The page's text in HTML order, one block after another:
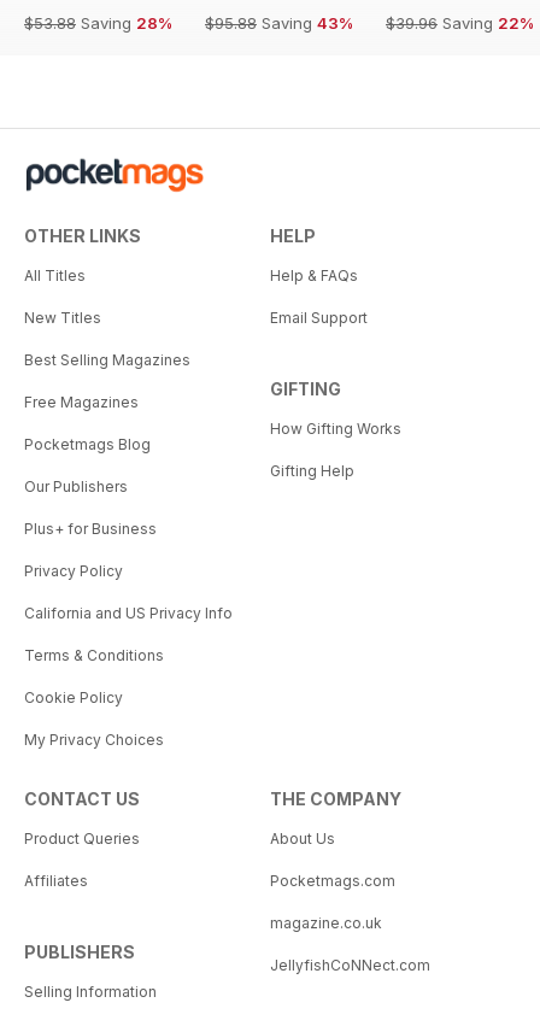
$53.88 Saving 28%
$95.88 Saving 43%
$39.96 Saving 22%
OTHER LINKS
All Titles
New Titles
Best Selling Magazines
Free Magazines
Pocketmags Blog
Our Publishers
Plus+ for Business
Privacy Policy
California and US Privacy Info
Terms & Conditions
Cookie Policy
My Privacy Choices
HELP
Help & FAQs
Email Support
GIFTING
How Gifting Works
Gifting Help
CONTACT US
Product Queries
Affiliates
PUBLISHERS
Selling Information
THE COMPANY
About Us
Pocketmags.com
magazine.co.uk
JellyfishCoNNect.com